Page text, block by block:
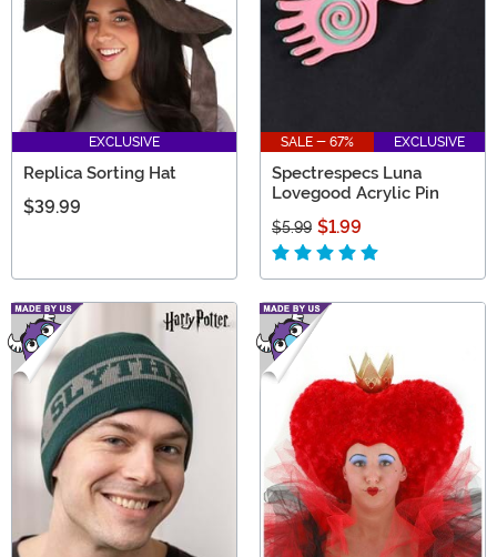
EXCLUSIVE
Replica Sorting Hat
$39.99
SALE - 67% EXCLUSIVE
Spectrespecs Luna
Lovegood Acrylic Pin
$5.99 $1.99